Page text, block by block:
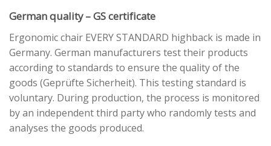
German quality – GS certificate
Ergonomic chair EVERY STANDARD highback is made in
Germany. German manufacturers test their products
according to standards to ensure the quality of the
goods (Geprüfte Sicherheit). This testing standard is
voluntary. During production, the process is monitored
by an independent third party who randomly tests and
analyses the goods produced.